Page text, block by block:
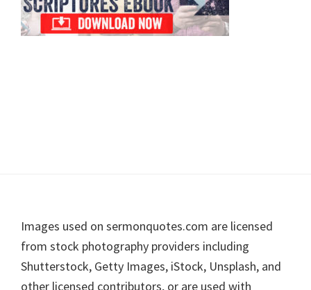
Footer
Images used on sermonquotes.com are licensed
from stock photography providers including
Shutterstock, Getty Images, iStock, Unsplash, and
other licensed contributors, or are used with